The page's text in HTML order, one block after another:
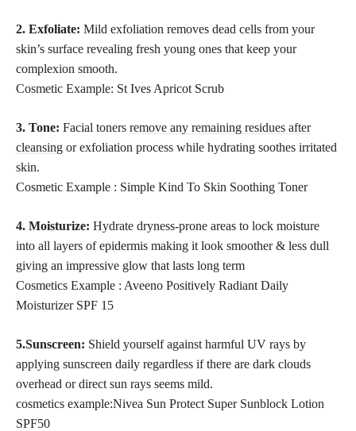
2. Exfoliate: Mild exfoliation removes dead cells from your
skin’s surface revealing fresh young ones that keep your
complexion smooth.
Cosmetic Example: St Ives Apricot Scrub
3. Tone: Facial toners remove any remaining residues after
cleansing or exfoliation process while hydrating soothes irritated
skin.
Cosmetic Example : Simple Kind To Skin Soothing Toner
4. Moisturize: Hydrate dryness-prone areas to lock moisture
into all layers of epidermis making it look smoother & less dull
giving an impressive glow that lasts long term
Cosmetics Example : Aveeno Positively Radiant Daily
Moisturizer SPF 15
5.Sunscreen: Shield yourself against harmful UV rays by
applying sunscreen daily regardless if there are dark clouds
overhead or direct sun rays seems mild.
cosmetics example:Nivea Sun Protect Super Sunblock Lotion
SPF50